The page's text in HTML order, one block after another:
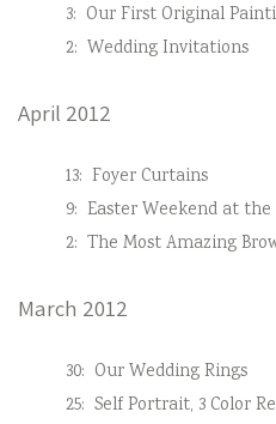
3: Our First Original
2: Wedding Invitations
April 2012
13: Foyer Curtains
9: Easter Weekend at the
2: The Most Amazing
March 2012
30: Our Wedding Rings
25: Self Portrait, 3 Color